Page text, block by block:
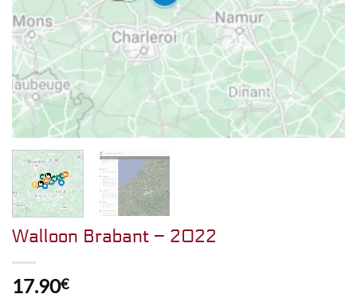
Walloon Brabant – 2022
17.90€